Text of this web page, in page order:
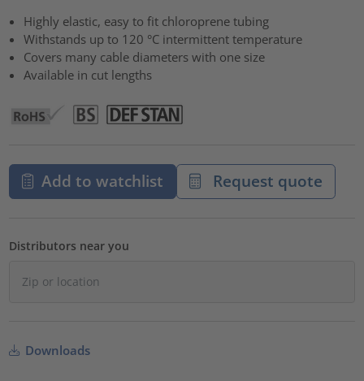
Highly elastic, easy to fit chloroprene tubing
Withstands up to 120 °C intermittent temperature
Covers many cable diameters with one size
Available in cut lengths
Add to watchlist Request quote
Distributors near you
Downloads